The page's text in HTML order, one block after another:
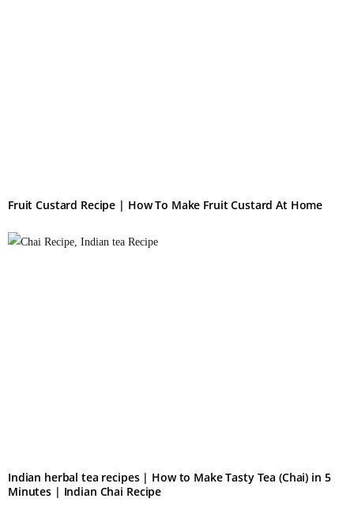
Fruit Custard Recipe | How To Make Fruit Custard At Home
Indian herbal tea recipes​ | How to Make Tasty Tea (Chai) in 5
Minutes | Indian Chai Recipe